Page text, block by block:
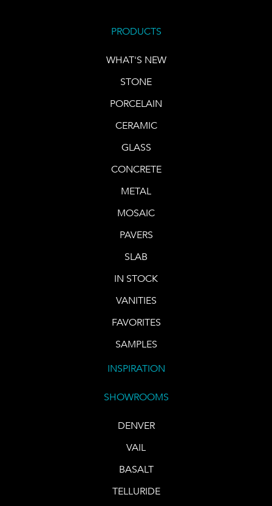
PRODUCTS
WHAT'S NEW
STONE
PORCELAIN
CERAMIC
GLASS
CONCRETE
METAL
MOSAIC
PAVERS
SLAB
IN STOCK
VANITIES
FAVORITES
SAMPLES
INSPIRATION
SHOWROOMS
DENVER
VAIL
BASALT
TELLURIDE